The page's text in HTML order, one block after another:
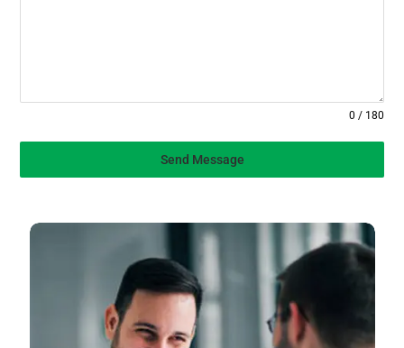
0 / 180
Send Message